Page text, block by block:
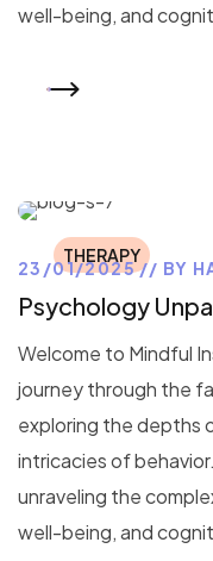
well-being, and
THERAPY
23/01/2025 BY
Psychology
Welcome to Mindful
journey through the
exploring the depths
intricacies of
unraveling the
well-being, and